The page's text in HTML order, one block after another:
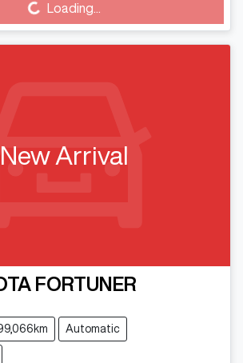
Loading... Loading...
New Arrival
FORTUNER
Automatic